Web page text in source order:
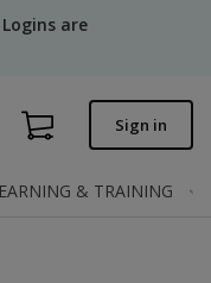
are
Sign in
& TRAINING